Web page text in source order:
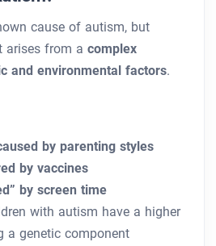
cause of autism, but
arises from a complex
and environmental factors.
by parenting styles
by vaccines
by screen time
with autism have a higher
a genetic component